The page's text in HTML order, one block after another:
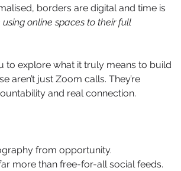
borders are digital and time is
using online spaces to their full
to explore what it truly means to build
and real connection.
from opportunity.
more than free-for-all social feeds.